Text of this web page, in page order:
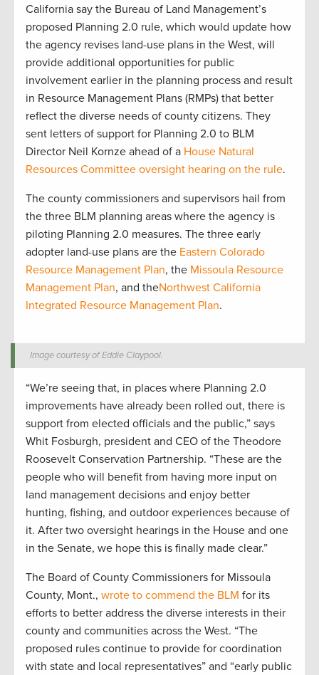
California say the Bureau of Land Management’s
proposed Planning 2.0 rule, which would update how
the agency revises land-use plans in the West, will
provide additional opportunities for public
involvement earlier in the planning process and result
in Resource Management Plans (RMPs) that better
reflect the diverse needs of county citizens. They
sent letters of support for Planning 2.0 to BLM
Director Neil Kornze ahead of a House Natural
Resources Committee oversight hearing on the rule.
The county commissioners and supervisors hail from
the three BLM planning areas where the agency is
piloting Planning 2.0 measures. The three early
adopter land-use plans are the Eastern Colorado
Resource Management Plan, the Missoula Resource
Management Plan, and theNorthwest California
Integrated Resource Management Plan.
Image courtesy of Eddie Claypool.
“We’re seeing that, in places where Planning 2.0
improvements have already been rolled out, there is
support from elected officials and the public,” says
Whit Fosburgh, president and CEO of the Theodore
Roosevelt Conservation Partnership. “These are the
people who will benefit from having more input on
land management decisions and enjoy better
hunting, fishing, and outdoor experiences because of
it. After two oversight hearings in the House and one
in the Senate, we hope this is finally made clear.”
The Board of County Commissioners for Missoula
County, Mont., wrote to commend the BLM for its
efforts to better address the diverse interests in their
county and communities across the West. “The
proposed rules continue to provide for coordination
with state and local representatives” and “early public